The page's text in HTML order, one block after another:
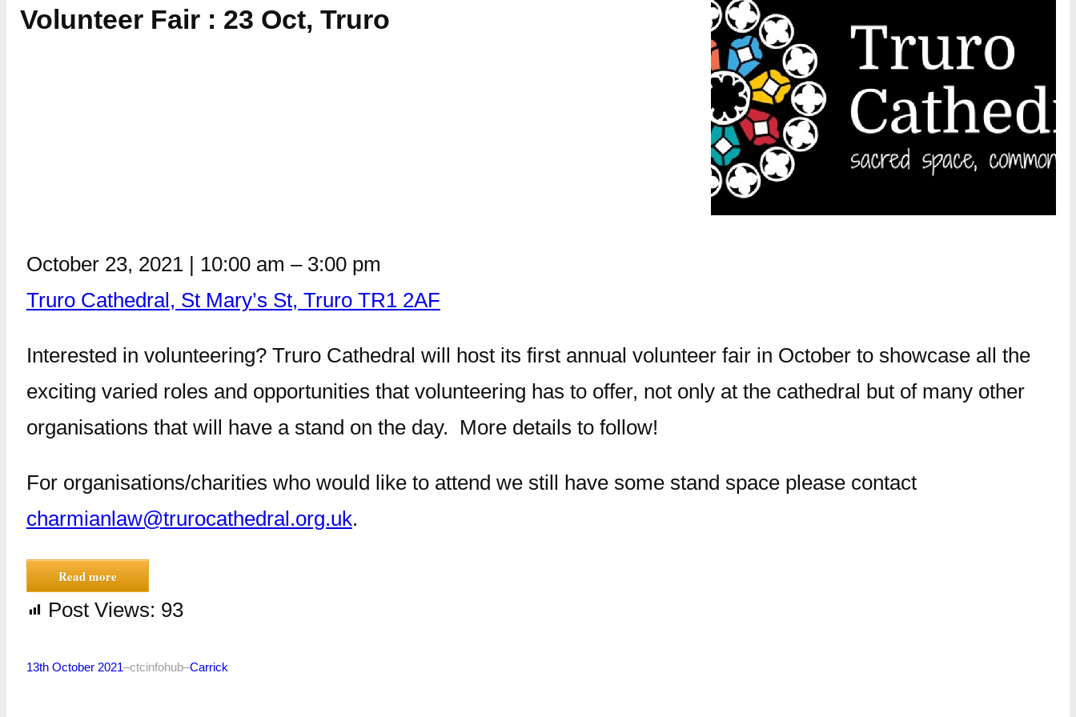
Volunteer Fair : 23 Oct, Truro
October 23, 2021 | 10:00 am – 3:00 pm
Truro Cathedral, St Mary’s St, Truro TR1 2AF
Interested in volunteering? Truro Cathedral will host its first annual volunteer fair in October to showcase all the
exciting varied roles and opportunities that volunteering has to offer, not only at the cathedral but of many other
organisations that will have a stand on the day. More details to follow!
For organisations/charities who would like to attend we still have some stand space please contact
charmianlaw@trurocathedral.org.uk.
Read more
Post Views: 93
13th October 2021–ctcinfohub–Carrick